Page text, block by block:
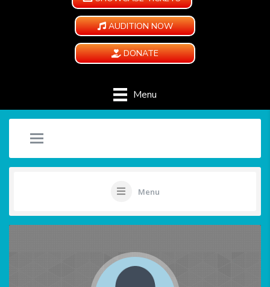
AUDITION NOW
DONATE
Menu
Menu